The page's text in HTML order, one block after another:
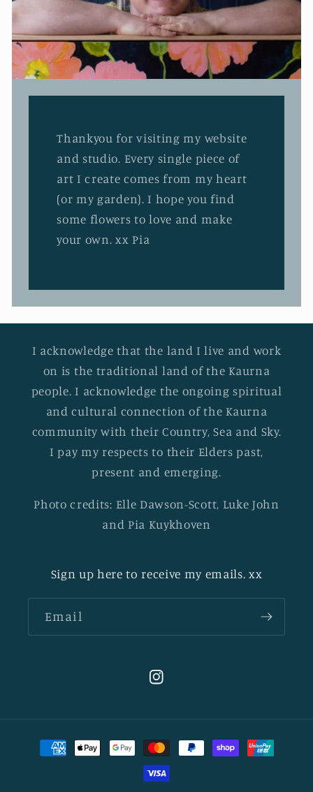
Thankyou for visiting my website
and studio. Every single piece of
art I create comes from my heart
(or my garden). I hope you find
some flowers to love and make
your own. xx Pia
I acknowledge that the land I live and work
on is the traditional land of the Kaurna
people. I acknowledge the ongoing spiritual
and cultural connection of the Kaurna
community with their Country, Sea and Sky.
I pay my respects to their Elders past,
present and emerging.
Photo credits: Elle Dawson-Scott, Luke John
and Pia Kuykhoven
Sign up here to receive my emails. xx
Email
Instagram
Payment
methods